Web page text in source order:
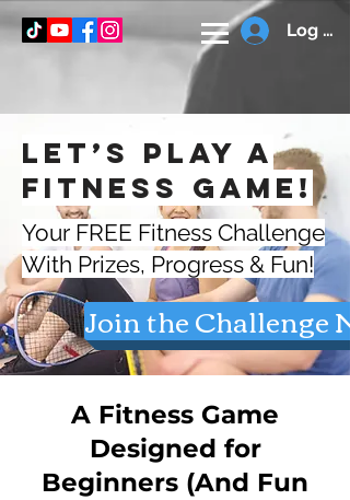
Log In
Let’s Play a
Fitness Game!
Your FREE Fitness Challenge
With Prizes, Progress & Fun!
Join the Challenge
A Fitness Game
Designed for
Beginners (And Fun